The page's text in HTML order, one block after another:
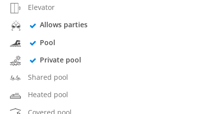
Elevator
Allows parties
Pool
Private pool
Shared pool
Heated pool
Covered pool